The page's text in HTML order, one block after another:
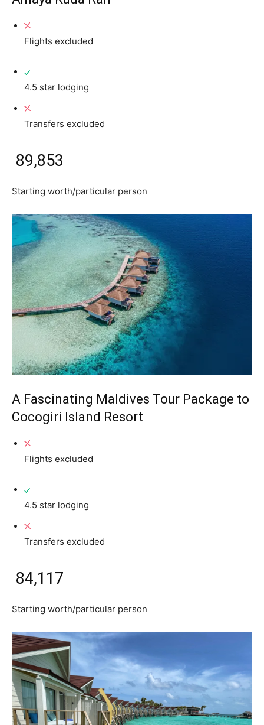
Flights excluded
4.5 star lodging
Transfers excluded
₹ 89,853
Starting worth/particular person
A Fascinating Maldives Tour Package to
Cocogiri Island Resort
Flights excluded
4.5 star lodging
Transfers excluded
₹ 84,117
Starting worth/particular person